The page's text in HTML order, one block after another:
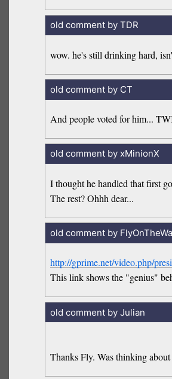
old comment by TDR
wow. he's still drinking hard,
old comment by CT
And people voted for him...
old comment by xMinionX
I thought he handled that first
The rest? Ohhh dear...
old comment by
http://gprime.net/video.php/
This link shows the "genius"
old comment by Julian
Thanks Fly. Was thinking